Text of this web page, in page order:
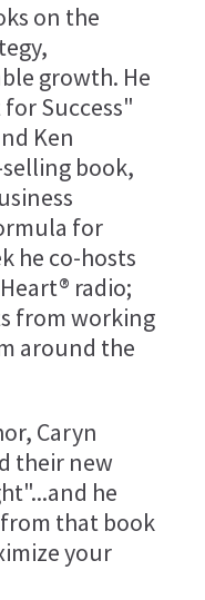
on the
growth. He
Success"
Ken
book,
for
he co-hosts
radio;
from working
around the
Caryn
their new
he
that book
your